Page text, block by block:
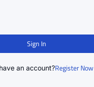
Sign In
an account?Register Now